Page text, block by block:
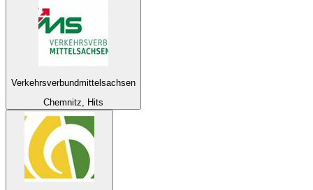
Verkehrsverbundmittelsachsen
Chemnitz, Hits